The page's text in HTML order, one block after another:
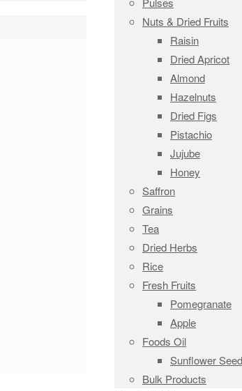
Nuts & Dried Fruits
Raisin
Dried Apricot
Almond
Hazelnuts
Dried Figs
Pistachio
Jujube
Honey
Saffron
Grains
Tea
Dried Herbs
Rice
Fresh Fruits
Pomegranate
Apple
Foods Oil
Sunflower
Bulk Products